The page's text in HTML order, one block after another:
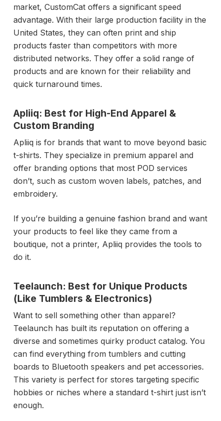
market, CustomCat offers a significant speed
advantage. With their large production facility in the
United States, they can often print and ship
products faster than competitors with more
distributed networks. They offer a solid range of
products and are known for their reliability and
quick turnaround times.
Apliiq: Best for High-End Apparel &
Custom Branding
Apliiq is for brands that want to move beyond basic
t-shirts. They specialize in premium apparel and
offer branding options that most POD services
don’t, such as custom woven labels, patches, and
embroidery.
If you’re building a genuine fashion brand and want
your products to feel like they came from a
boutique, not a printer, Apliiq provides the tools to
do it.
Teelaunch: Best for Unique Products
(Like Tumblers & Electronics)
Want to sell something other than apparel?
Teelaunch has built its reputation on offering a
diverse and sometimes quirky product catalog. You
can find everything from tumblers and cutting
boards to Bluetooth speakers and pet accessories.
This variety is perfect for stores targeting specific
hobbies or niches where a standard t-shirt just isn’t
enough.